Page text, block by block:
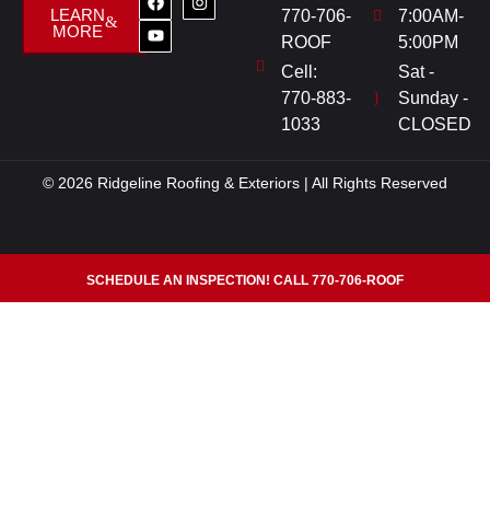
LEARN
MORE
770-706-
ROOF
Cell:
770-883-
1033
7:00AM-
5:00PM
Sat -
Sunday -
CLOSED
© 2026 Ridgeline Roofing & Exteriors | All Rights Reserved
SCHEDULE AN INSPECTION! CALL 770-706-ROOF